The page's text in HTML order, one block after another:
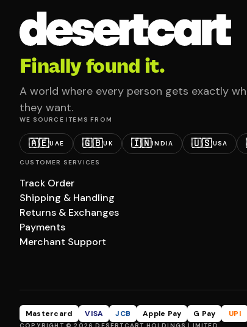
Finally found it.
A world where every person gets exactly
they want.
WE SOURCE ITEMS FROM
🇦🇪UAE 🇬🇧UK 🇮🇳INDIA 🇺🇸USA
CUSTOMER SERVICES
Track Order
Shipping & Handling
Returns & Exchanges
Payments
Merchant Support
Mastercard VISA JCB Apple Pay G Pay UPI